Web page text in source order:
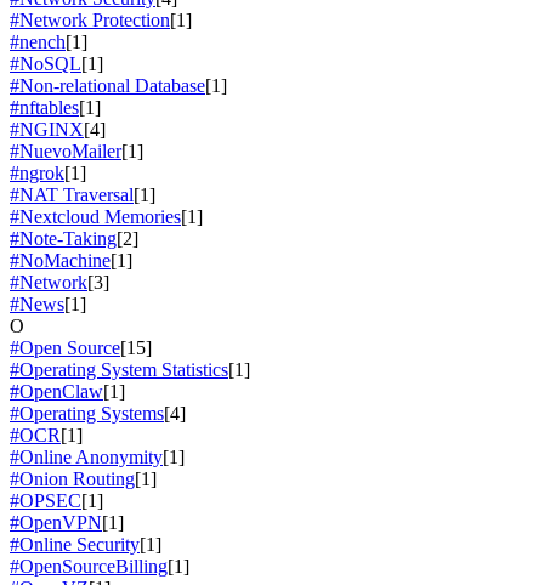
#Network Protection[1]
#nench[1]
#NoSQL[1]
#Non-relational Database[1]
#nftables[1]
#NGINX[4]
#NuevoMailer[1]
#ngrok[1]
#NAT Traversal[1]
#Nextcloud Memories[1]
#Note-Taking[2]
#NoMachine[1]
#Network[3]
#News[1]
O
#Open Source[15]
#Operating System Statistics[1]
#OpenClaw[1]
#Operating Systems[4]
#OCR[1]
#Online Anonymity[1]
#Onion Routing[1]
#OPSEC[1]
#OpenVPN[1]
#Online Security[1]
#OpenSourceBilling[1]